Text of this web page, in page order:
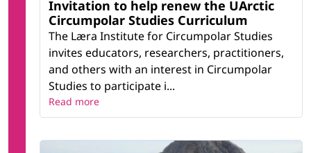
Invitation to help renew the UArctic
Circumpolar Studies Curriculum
The Læra Institute for Circumpolar Studies
invites educators, researchers, practitioners,
and others with an interest in Circumpolar
Studies to participate i...
Read more